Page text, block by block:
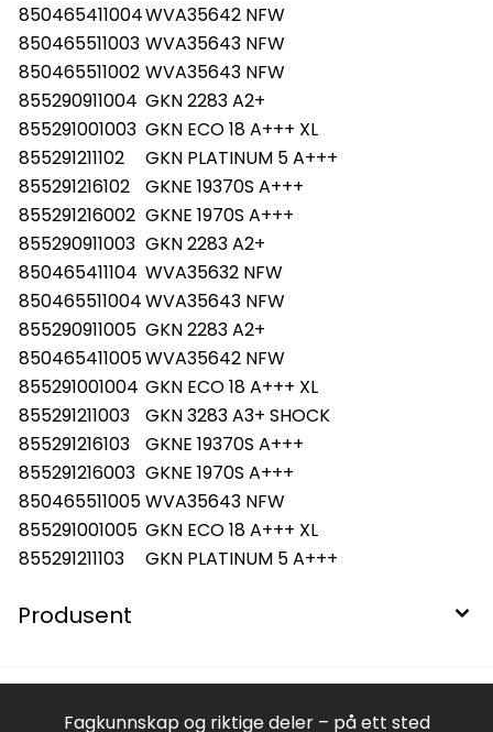
850465411004WVA35642 NFW
850465511003 WVA35643 NFW
850465511002 WVA35643 NFW
855290911004 GKN 2283 A2+
855291001003 GKN ECO 18 A+++ XL
855291211102
GKN PLATINUM 5 A+++
855291216102
GKNE 19370S A+++
855291216002 GKNE 1970S A+++
855290911003 GKN 2283 A2+
850465411104 WVA35632 NFW
850465511004WVA35643 NFW
855290911005 GKN 2283 A2+
850465411005WVA35642 NFW
855291001004 GKN ECO 18 A+++ XL
855291211003
GKN 3283 A3+ SHOCK
855291216103
GKNE 19370S A+++
855291216003 GKNE 1970S A+++
850465511005WVA35643 NFW
855291001005 GKN ECO 18 A+++ XL
855291211103
GKN PLATINUM 5 A+++
Produsent
Fagkunnskap og riktige deler – på ett sted